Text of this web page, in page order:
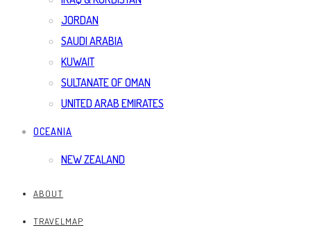
JORDAN
SAUDI ARABIA
KUWAIT
SULTANATE OF OMAN
UNITED ARAB EMIRATES
OCEANIA
NEW ZEALAND
ABOUT
TRAVELMAP